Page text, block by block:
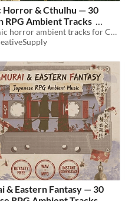
Horror & Cthulhu — 30
RPG Ambient Tracks
30 cosmic horror ambient tracks for Call of Cthulhu & TTRPG. Investigation, madness, occult. WAV+MP3. Royalty free.
& Eastern Fantasy — 30